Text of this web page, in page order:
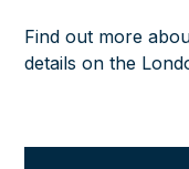
Find out more
details on the